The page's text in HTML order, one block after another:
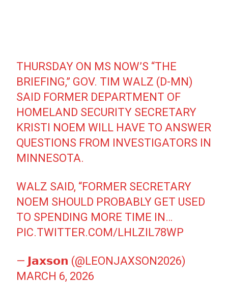
THURSDAY ON MS NOW’S “THE
BRIEFING,” GOV. TIM WALZ (D-MN)
SAID FORMER DEPARTMENT OF
HOMELAND SECURITY SECRETARY
KRISTI NOEM WILL HAVE TO ANSWER
QUESTIONS FROM INVESTIGATORS IN
MINNESOTA.
WALZ SAID, “FORMER SECRETARY
NOEM SHOULD PROBABLY GET USED
TO SPENDING MORE TIME IN…
PIC.TWITTER.COM/LHLZIL78WP
— 𝗝𝗮𝘅𝘀𝗼𝗻 (@LEONJAXSON2026)
MARCH 6, 2026